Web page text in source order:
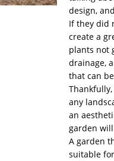
design,
If they did
create a
plants not
drainage,
that can
any
an
garden
A garden
suitable